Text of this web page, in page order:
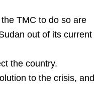
TMC to do so are
out of its current
the country.
to the crisis, and